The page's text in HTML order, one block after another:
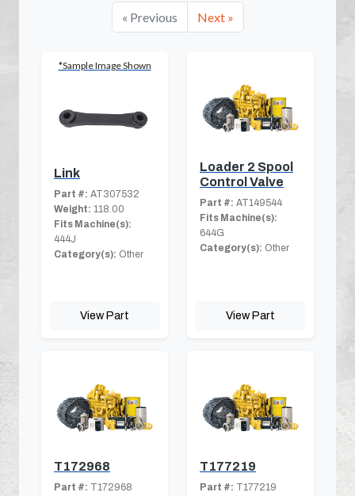
« Previous Next »
*Sample Image Shown
Link
Part #: AT307532
Weight: 118.00
Fits Machine(s):
444J
Category(s): Other
View Part
Loader 2 Spool
Control Valve
Part #: AT149544
Fits Machine(s):
644G
Category(s): Other
View Part
T172968
Part #: T172968
T177219
Part #: T177219